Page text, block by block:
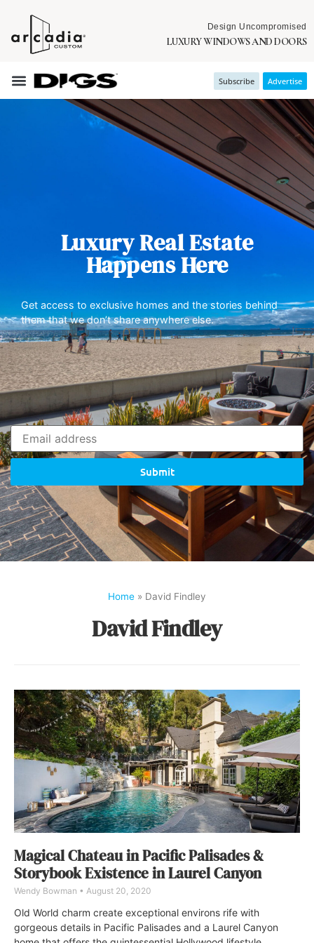
Design Uncompromised
LUXURY WINDOWS AND DOORS
Subscribe Advertise
Luxury Real Estate
Happens Here
Get access to exclusive homes and the stories behind
them that we don’t share anywhere else.
Submit
Home » David Findley
David Findley
Magical Chateau in Pacific Palisades &
Storybook Existence in Laurel Canyon
Wendy Bowman August 20, 2020
Old World charm create exceptional environs rife with
gorgeous details in Pacific Palisades and a Laurel Canyon